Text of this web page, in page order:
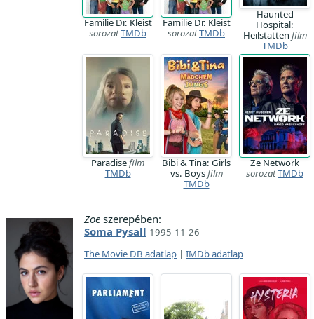
Familie Dr. Kleist
sorozatTMDb
Familie Dr. Kleist
sorozatTMDb
Haunted
Hospital:
Heilstatten film
TMDb
Paradisefilm
TMDb
Bibi & Tina: Girls
vs. Boysfilm
TMDb
Ze Network
sorozatTMDb
Zoe szerepében:
Soma Pysall 1995-11-26
The Movie DB adatlap | IMDb adatlap